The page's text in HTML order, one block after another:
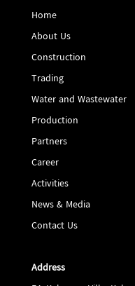
Home
About Us
Construction
Trading
Water and Wastewater
Production
Partners
Career
Activities
News & Media
Contact Us
Address